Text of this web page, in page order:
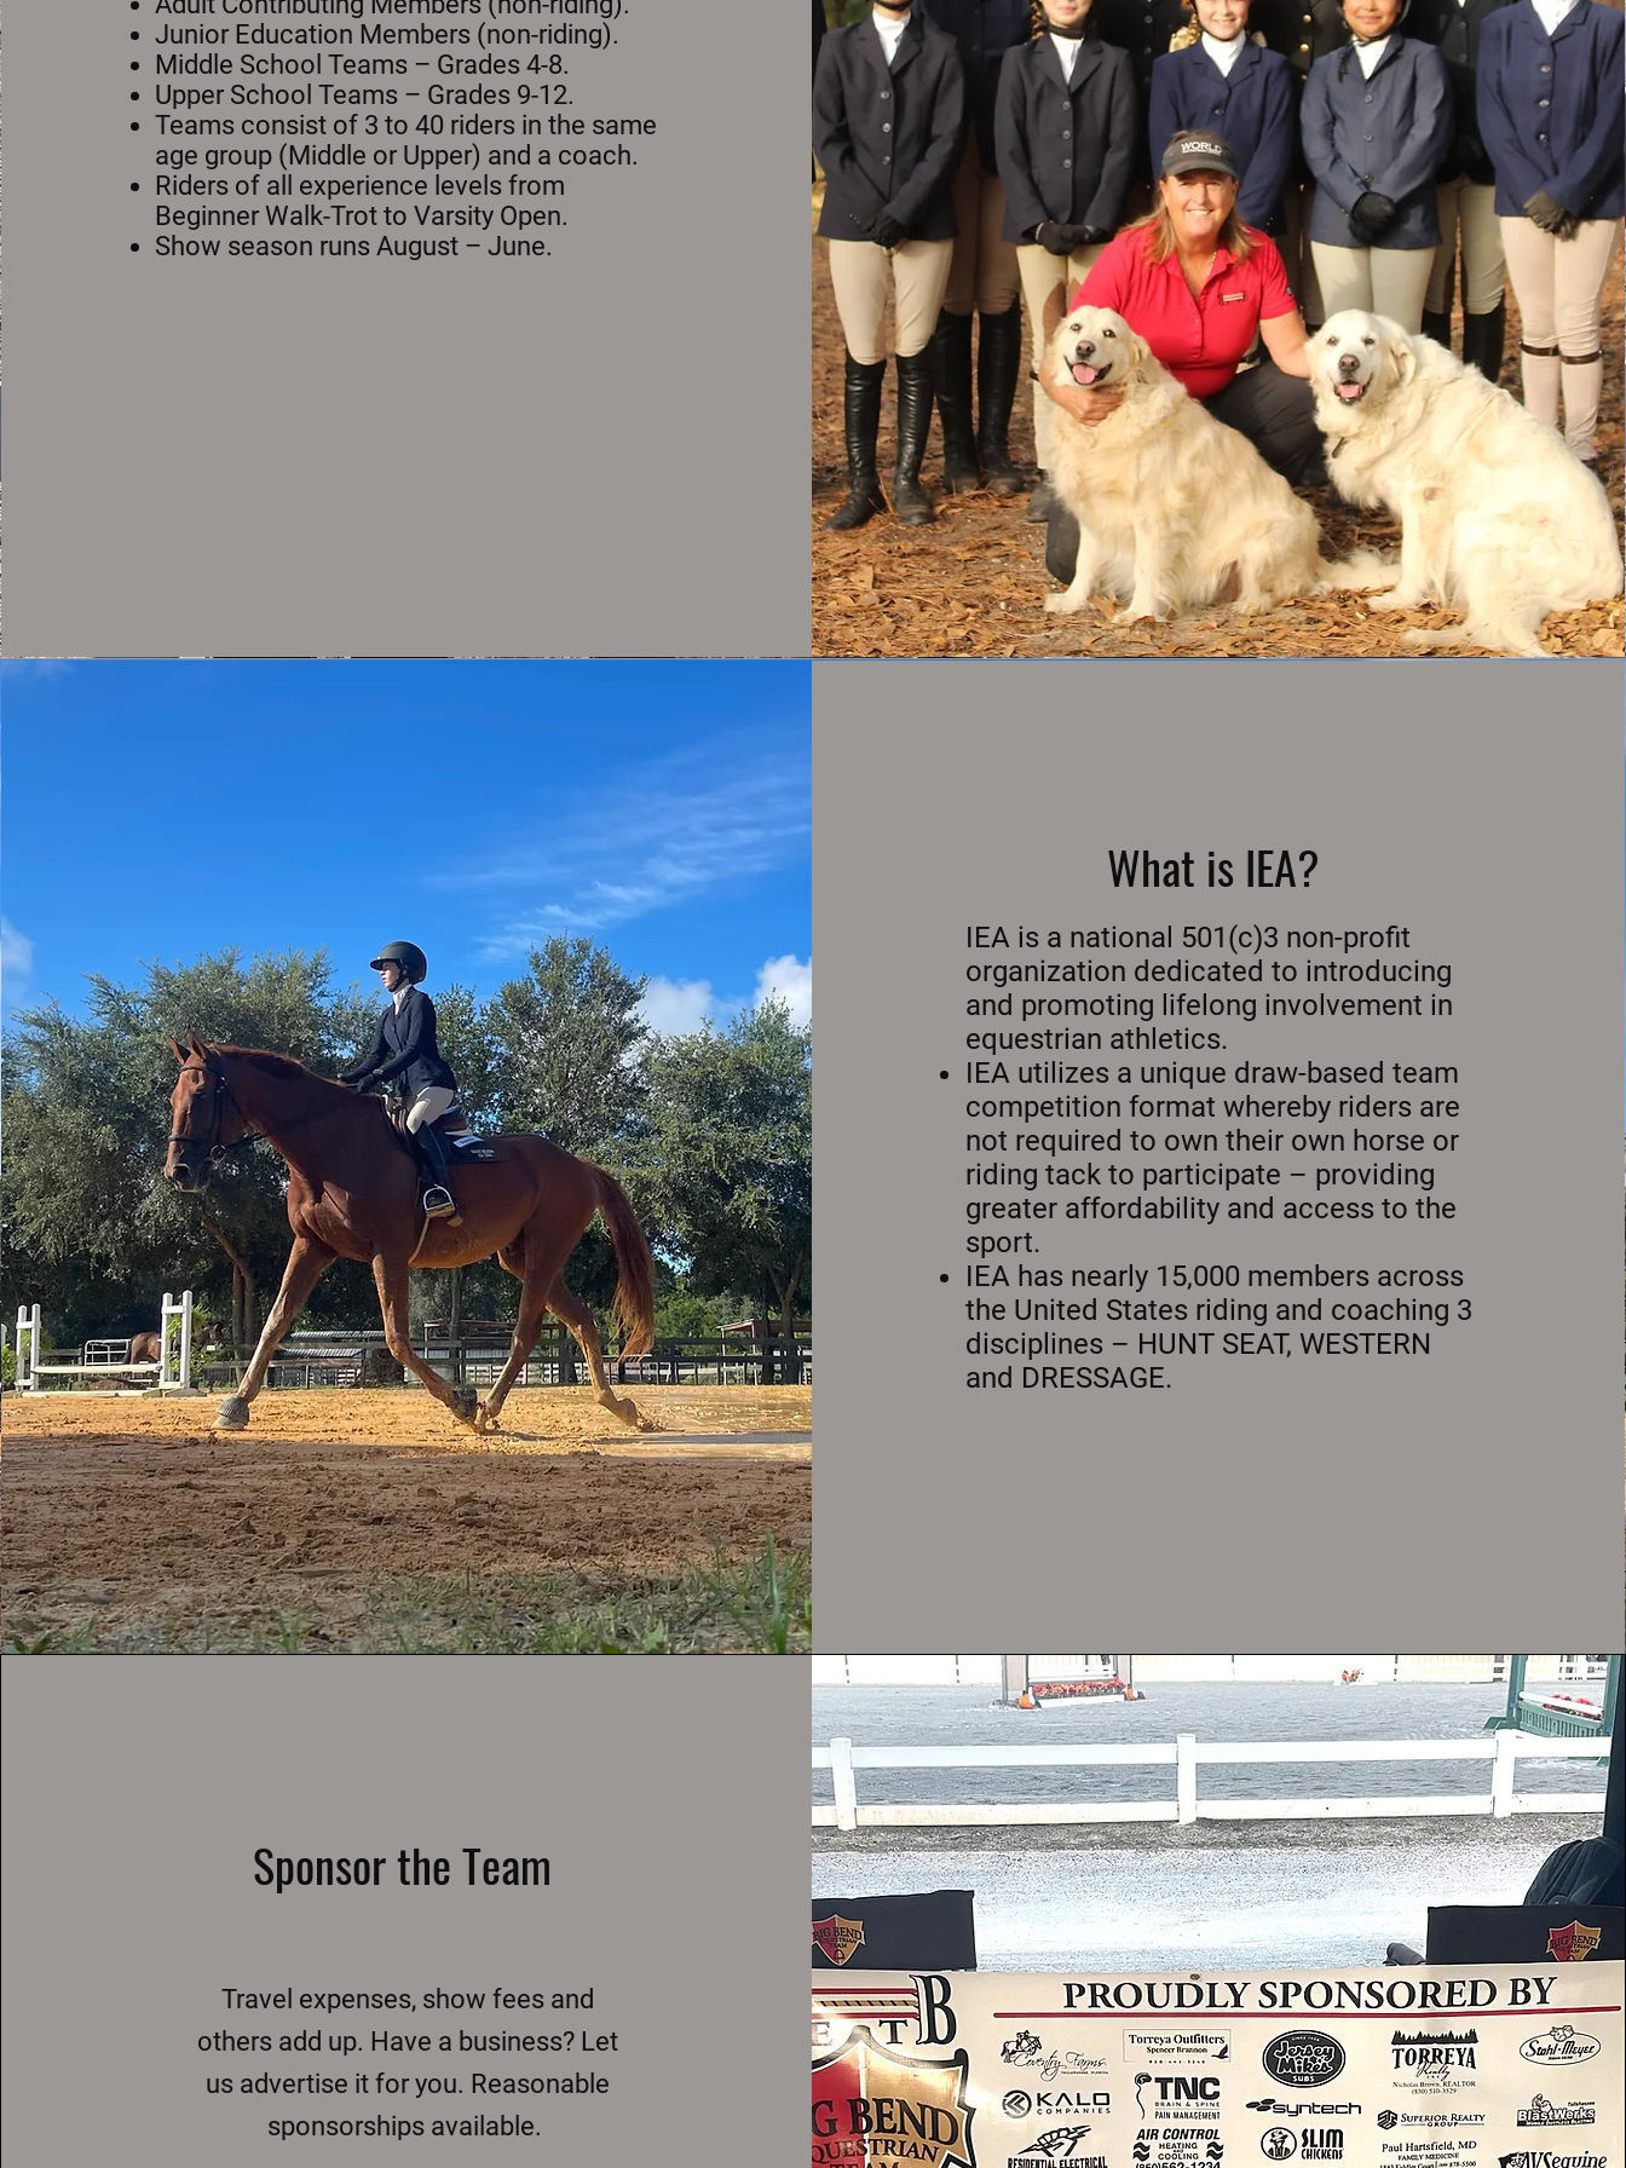
Junior Education Members (non-riding).
Middle School Teams – Grades 4-8.
Upper School Teams – Grades 9-12.
Teams consist of 3 to 40 riders in the same
age group (Middle or Upper) and a coach.
Riders of all experience levels from
Beginner Walk-Trot to Varsity Open.
Show season runs August – June.
What is IEA?
IEA is a national 501(c)3 non-profit
organization dedicated to introducing
and promoting lifelong involvement in
equestrian athletics.
IEA utilizes a unique draw-based team
competition format whereby riders are
not required to own their own horse or
riding tack to participate – providing
greater affordability and access to the
sport.
IEA has nearly 15,000 members across
the United States riding and coaching 3
disciplines – HUNT SEAT, WESTERN
and DRESSAGE.
Sponsor the Team
Travel expenses, show fees and
others add up. Have a business? Let
us advertise it for you. Reasonable
sponsorships available.